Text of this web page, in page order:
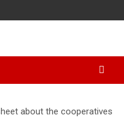
about the cooperatives